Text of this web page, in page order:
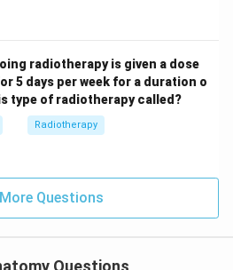
radiotherapy is given a dose
5 days per week for a duration o
type of radiotherapy called?
Radiotherapy
Questions
Questions